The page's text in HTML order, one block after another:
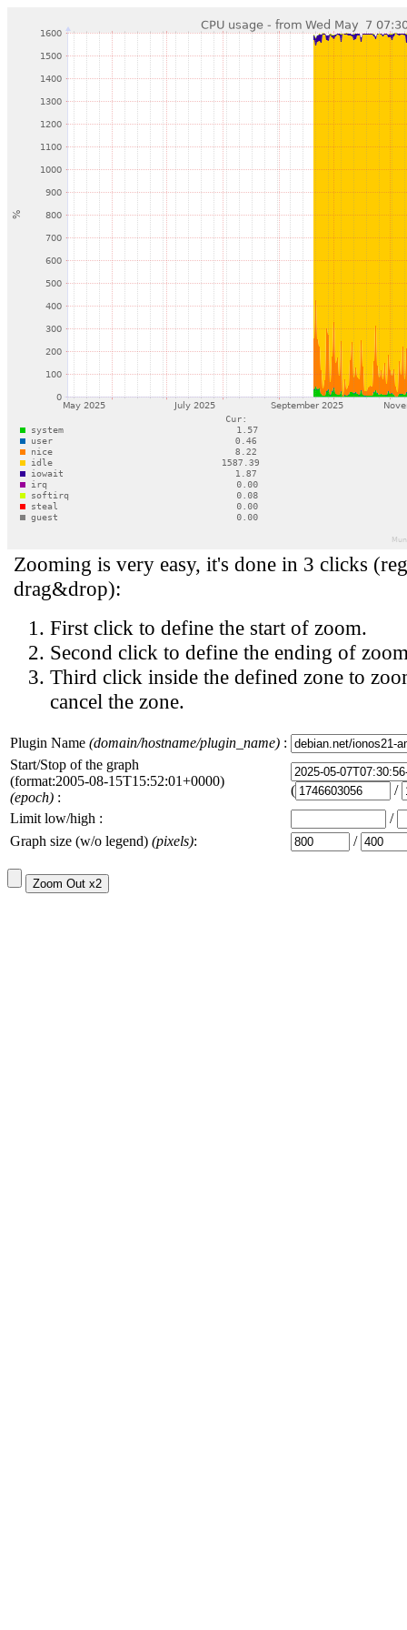
Zooming is very easy, it's done in 3 clicks
drag&drop):
First click to define the start of zoom.
Second click to define the ending of
Third click inside the defined zone to
cancel the zone.
Plugin Name (domain/hostname/plugin_name) :
Start/Stop of the graph
(format:2005-08-15T15:52:01+0000)
(epoch) : (
/
Limit low/high :
/
Graph size (w/o legend) (pixels): /